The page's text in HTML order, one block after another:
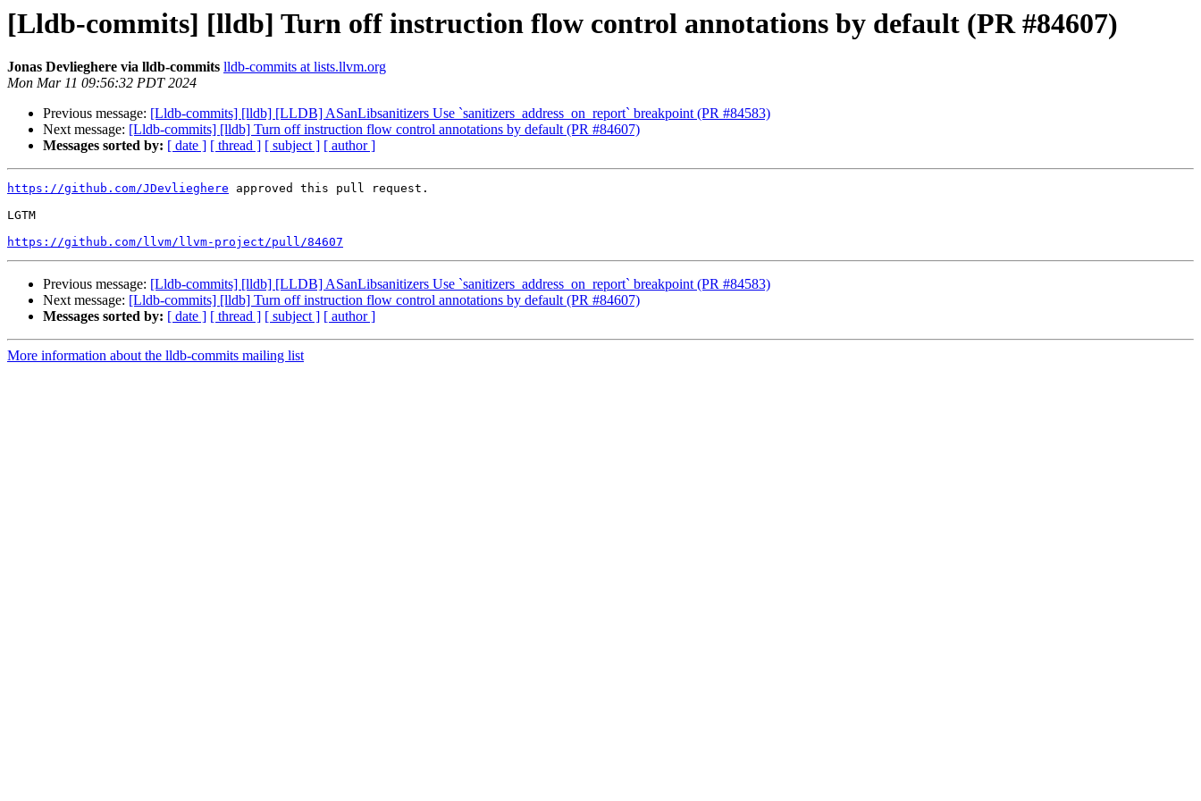
[Lldb-commits] [lldb] Turn off instruction flow control annotations by default (PR #84607)
Jonas Devlieghere via lldb-commits lldb-commits at lists.llvm.org
Mon Mar 11 09:56:32 PDT 2024
Previous message: [Lldb-commits] [lldb] [LLDB] ASanLibsanitizers Use `sanitizers_address_on_report` breakpoint (PR #84583)
Next message: [Lldb-commits] [lldb] Turn off instruction flow control annotations by default (PR #84607)
Messages sorted by: [ date ] [ thread ] [ subject ] [ author ]
https://github.com/JDevlieghere approved this pull request.
LGTM
https://github.com/llvm/llvm-project/pull/84607
Previous message: [Lldb-commits] [lldb] [LLDB] ASanLibsanitizers Use `sanitizers_address_on_report` breakpoint (PR #84583)
Next message: [Lldb-commits] [lldb] Turn off instruction flow control annotations by default (PR #84607)
Messages sorted by: [ date ] [ thread ] [ subject ] [ author ]
More information about the lldb-commits mailing list